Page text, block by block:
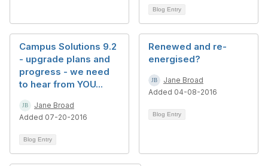
Blog Entry
Campus Solutions 9.2
- upgrade plans and
progress - we need
to hear from YOU...
Jane Broad
Added 07-20-2016
Blog Entry
Renewed and re-
energised?
Jane Broad
Added 04-08-2016
Blog Entry